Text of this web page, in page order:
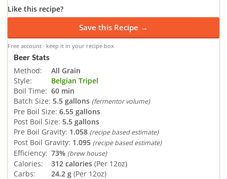
Like this recipe?
Save this Recipe →
Free account · keep it in your recipe box
Beer Stats
Method:
All Grain
Style:
Belgian Tripel
Boil Time: 60 min
Batch Size: 5.5 gallons (fermentor volume)
Pre Boil Size: 6.55 gallons
Post Boil Size: 5.5 gallons
Pre Boil Gravity: 1.058 (recipe based estimate)
Post Boil Gravity: 1.095 (recipe based estimate)
Efficiency: 73% (brew house)
Calories: 312 calories (Per 12oz)
Carbs:
24.2 g (Per 12oz)